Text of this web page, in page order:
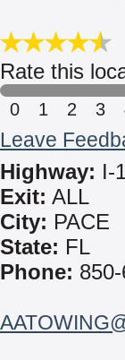
Rate this
0 1 2 3
Leave
Highway: I-
Exit: ALL
City: PACE
State: FL
Phone: